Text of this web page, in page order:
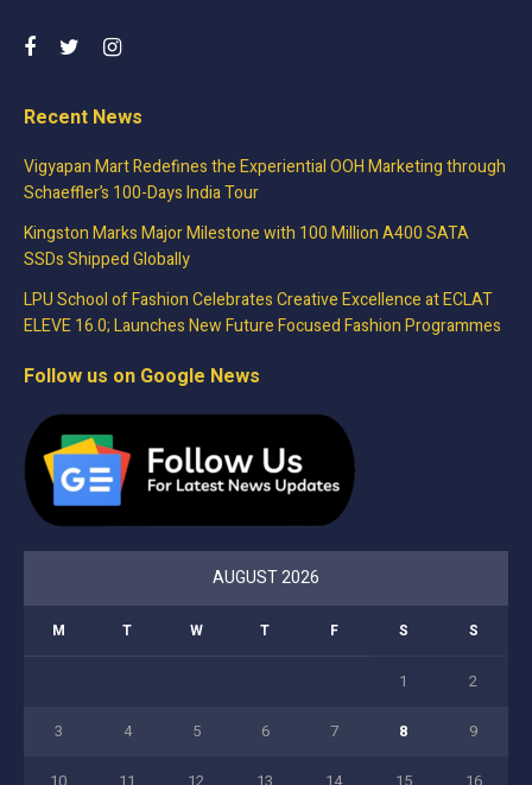
Recent News
Vigyapan Mart Redefines the Experiential OOH Marketing through
Schaeffler’s 100-Days India Tour
Kingston Marks Major Milestone with 100 Million A400 SATA
SSDs Shipped Globally
LPU School of Fashion Celebrates Creative Excellence at ECLAT
ELEVE 16.0; Launches New Future Focused Fashion Programmes
Follow us on Google News
AUGUST 2026
M T W T F S S
1 2
3 4 5 6 7 8 9